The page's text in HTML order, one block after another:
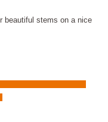
beautiful stems on a nice